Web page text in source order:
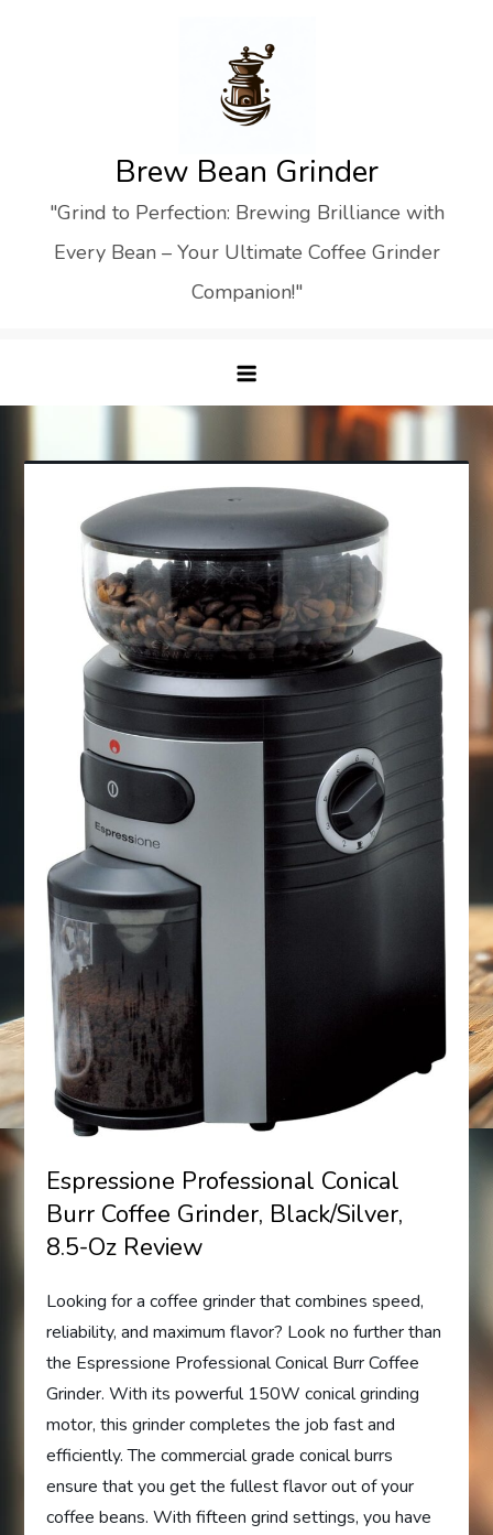
Brew Bean Grinder
"Grind to Perfection: Brewing Brilliance with
Every Bean – Your Ultimate Coffee Grinder
Companion!"
Espressione Professional Conical
Burr Coffee Grinder, Black/Silver,
8.5-Oz Review
Looking for a coffee grinder that combines speed,
reliability, and maximum flavor? Look no further than
the Espressione Professional Conical Burr Coffee
Grinder. With its powerful 150W conical grinding
motor, this grinder completes the job fast and
efficiently. The commercial grade conical burrs
ensure that you get the fullest flavor out of your
coffee beans. With fifteen grind settings, you have